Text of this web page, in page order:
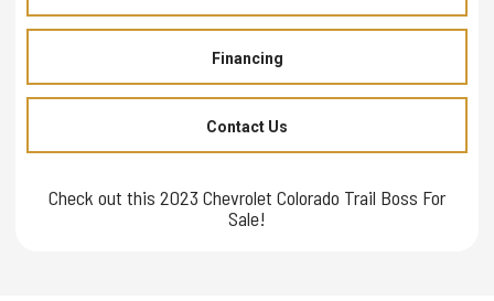
Financing
Contact Us
Check out this 2023 Chevrolet Colorado Trail Boss For
Sale!